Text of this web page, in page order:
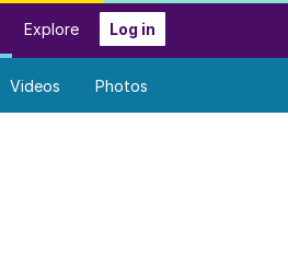
Explore Log in
Videos Photos